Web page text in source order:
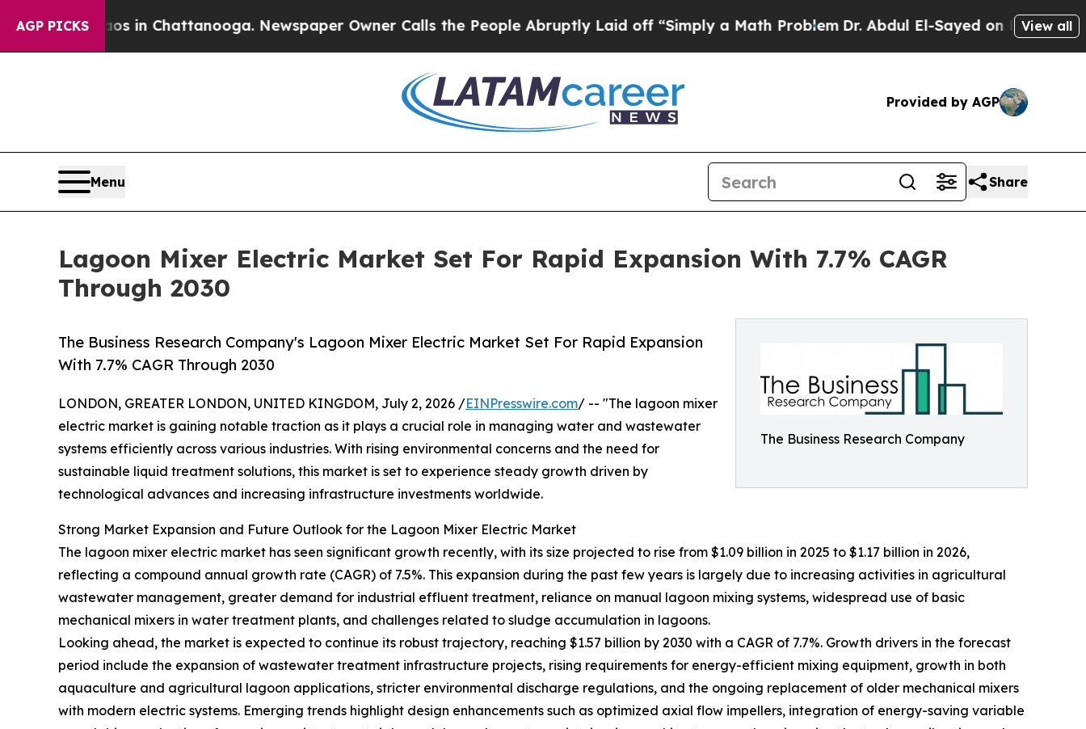
AGP PICKS
Chaos in Chattanooga. Newspaper Owner Calls the People Abruptly Laid off “Simply a Math ProblemDr. Abdul El-Sayed on Historic Michigan
View all
Provided by AGP
Menu Share
Lagoon Mixer Electric Market Set For Rapid Expansion With 7.7% CAGR
Through 2030
The Business Research Company
The Business Research Company's Lagoon Mixer Electric Market Set For Rapid Expansion
With 7.7% CAGR Through 2030
LONDON, GREATER LONDON, UNITED KINGDOM, July 2, 2026 /EINPresswire.com/ -- "The lagoon mixer
electric market is gaining notable traction as it plays a crucial role in managing water and wastewater
systems efficiently across various industries. With rising environmental concerns and the need for
sustainable liquid treatment solutions, this market is set to experience steady growth driven by
technological advances and increasing infrastructure investments worldwide.
Strong Market Expansion and Future Outlook for the Lagoon Mixer Electric Market
The lagoon mixer electric market has seen significant growth recently, with its size projected to rise from $1.09 billion in 2025 to $1.17 billion in 2026,
reflecting a compound annual growth rate (CAGR) of 7.5%. This expansion during the past few years is largely due to increasing activities in agricultural
wastewater management, greater demand for industrial effluent treatment, reliance on manual lagoon mixing systems, widespread use of basic
mechanical mixers in water treatment plants, and challenges related to sludge accumulation in lagoons.
Looking ahead, the market is expected to continue its robust trajectory, reaching $1.57 billion by 2030 with a CAGR of 7.7%. Growth drivers in the forecast
period include the expansion of wastewater treatment infrastructure projects, rising requirements for energy-efficient mixing equipment, growth in both
aquaculture and agricultural lagoon applications, stricter environmental discharge regulations, and the ongoing replacement of older mechanical mixers
with modern electric systems. Emerging trends highlight design enhancements such as optimized axial flow impellers, integration of energy-saving variable